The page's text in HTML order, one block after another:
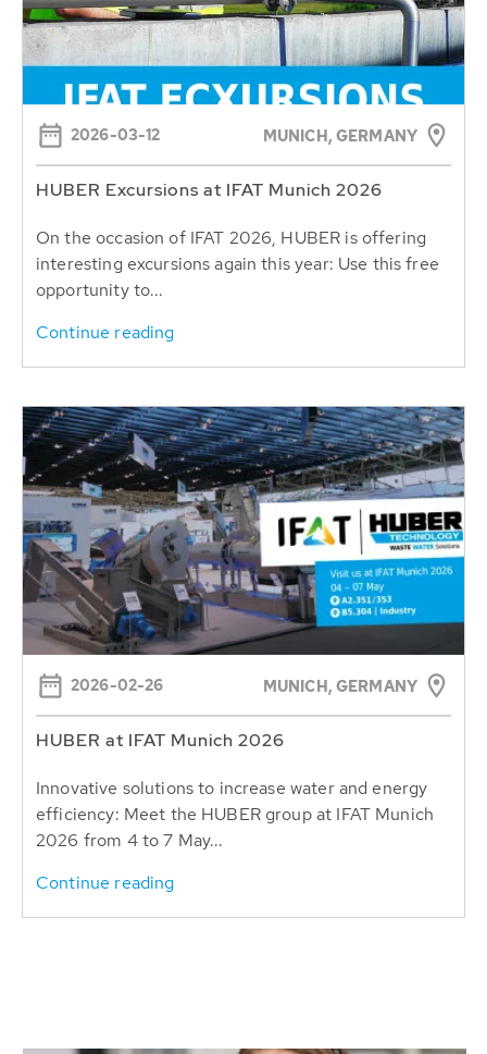
2026-03-12 MUNICH, GERMANY
HUBER Excursions at IFAT Munich 2026
On the occasion of IFAT 2026, HUBER is offering
interesting excursions again this year: Use this free
opportunity to...
Continue reading
2026-02-26 MUNICH, GERMANY
HUBER at IFAT Munich 2026
Innovative solutions to increase water and energy
efficiency: Meet the HUBER group at IFAT Munich
2026 from 4 to 7 May...
Continue reading